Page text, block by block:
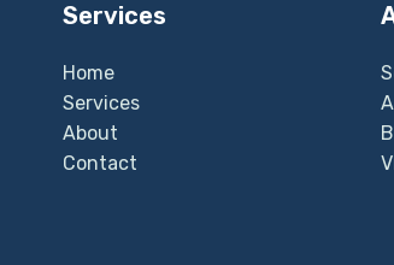
Services
Home
Services
About
Contact